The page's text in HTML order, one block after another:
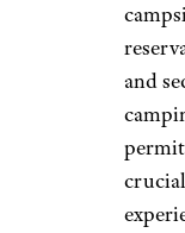
and